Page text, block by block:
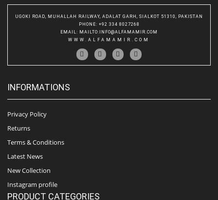
UGOKI ROAD, MUHALLAH RAILWAY, ADALAT GARH, SIALKOT 51310, PAKISTAN
PHONE: +92 334 8027268
EMAIL : MAILTO:INFO@ALFAMAMIR.COM
WWW.ALFAMAMIR.COM
INFORMATIONS
Privacy Policy
Returns
Terms & Conditions
Latest News
New Collection
Instagram profile
PRODUCT CATEGORIES